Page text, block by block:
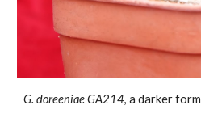
G. doreeniaeGA214, a darker form